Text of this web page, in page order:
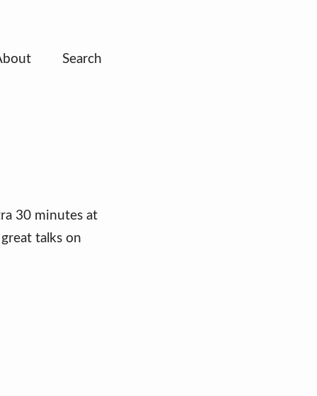
Search
30 minutes at
talks on